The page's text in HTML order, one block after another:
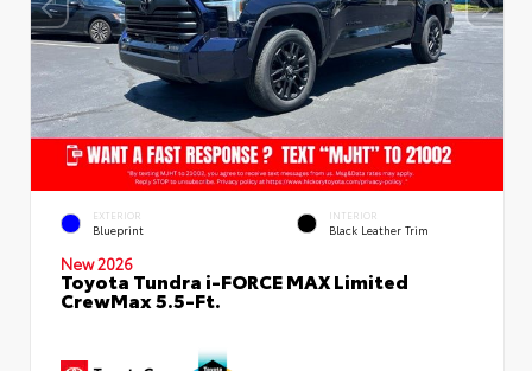
EXTERIOR
Blueprint
INTERIOR
Black Leather Trim
New 2026
Toyota Tundra i-FORCE MAX Limited
CrewMax 5.5-Ft.